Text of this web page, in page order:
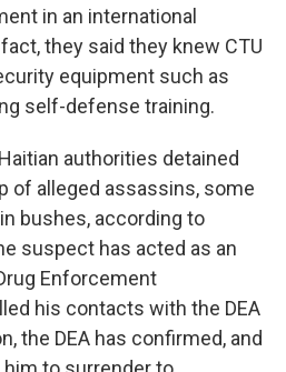
in an international
they said they knew CTU
equipment such as
self-defense training.
authorities detained
of alleged assassins, some
bushes, according to
suspect has acted as an
Enforcement
his contacts with the DEA
the DEA has confirmed, and